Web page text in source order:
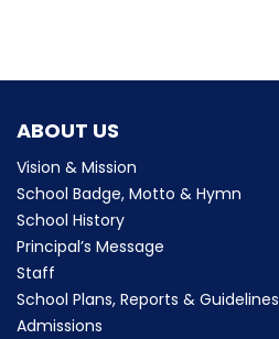
ABOUT US
Vision & Mission
School Badge, Motto & Hymn
School History
Principal’s Message
Staff
School Plans, Reports & Guidelines
Admissions